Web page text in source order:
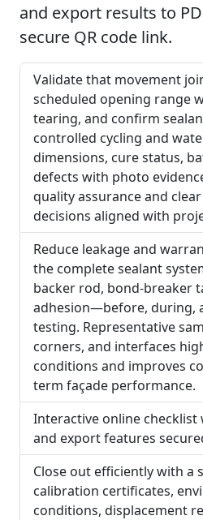
and export results to
secure QR code link.
Validate that movement
scheduled opening range
tearing, and confirm
controlled cycling and
dimensions, cure status,
defects with photo
quality assurance and
decisions aligned with
Reduce leakage and
the complete sealant
backer rod, bond-breaker
adhesion—before, during,
testing. Representative
corners, and interfaces
conditions and improves
term façade performance.
Interactive online
and export features
Close out efficiently with a
calibration certificates,
conditions, displacement